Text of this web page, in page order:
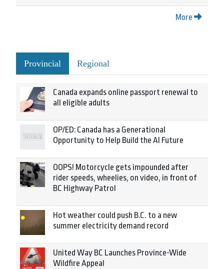
More
Provincial Regional
Canada expands online passport renewal to
all eligible adults
OP/ED: Canada has a Generational
Opportunity to Help Build the AI Future
OOPS! Motorcycle gets impounded after
rider speeds, wheelies, on video, in front of
BC Highway Patrol
Hot weather could push B.C. to a new
summer electricity demand record
United Way BC Launches Province-Wide
Wildfire Appeal